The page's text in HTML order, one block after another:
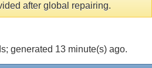
after global repairing.
generated 13 minute(s) ago.